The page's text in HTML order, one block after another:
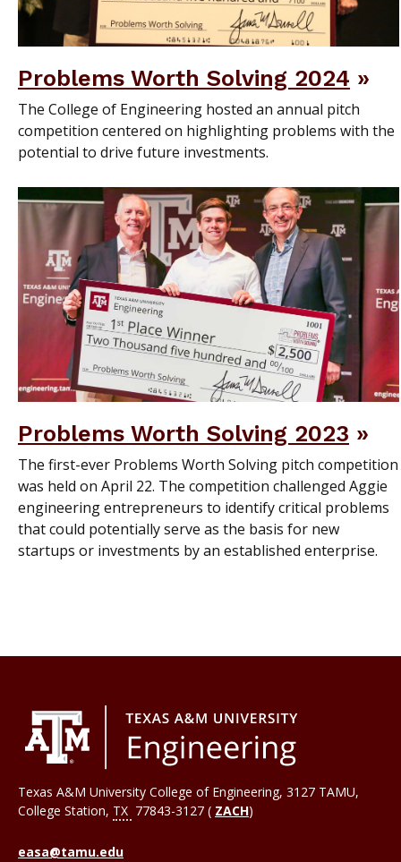
Problems Worth Solving 2024
The College of Engineering hosted an annual pitch
competition centered on highlighting problems with the
potential to drive future investments.
Problems Worth Solving 2023
The first-ever Problems Worth Solving pitch competition
was held on April 22. The competition challenged Aggie
engineering entrepreneurs to identify critical problems
that could potentially serve as the basis for new
startups or investments by an established enterprise.
Texas A&M University College of Engineering, 3127 TAMU,
College Station, TX 77843-3127 ( ZACH)
easa@tamu.edu